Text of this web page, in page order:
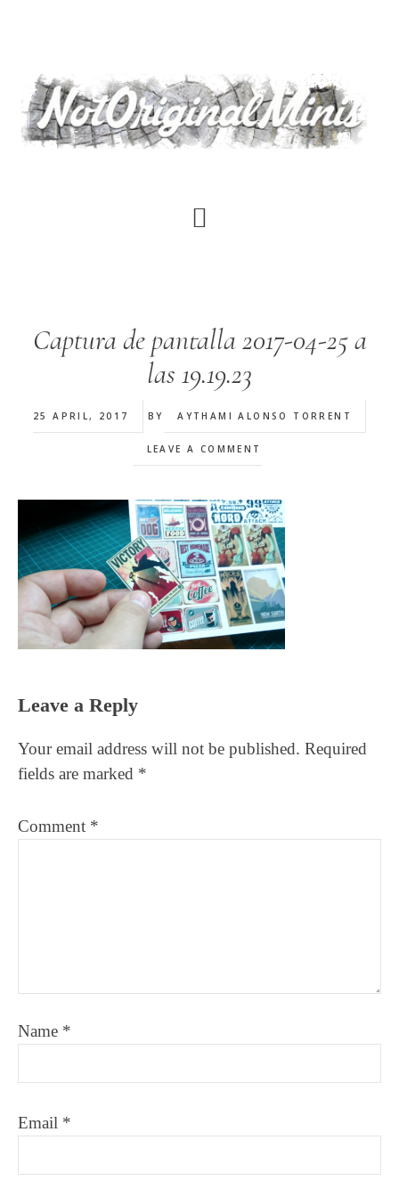
content
Captura de pantalla 2017-04-25 a
las 19.19.23
25 APRIL, 2017 BY AYTHAMI ALONSO TORRENT
LEAVE A COMMENT
Reader
Leave a Reply
Your email address will not be published. Required
fields are marked *
Comment *
Name *
Email *